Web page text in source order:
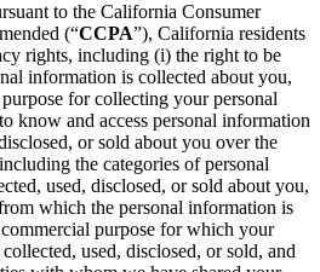
to the California Consumer
(“CCPA”), California residents
rights, including (i) the right to be
information is collected about you,
for collecting your personal
know and access personal information
or sold about you over the
the categories of personal
used, disclosed, or sold about you,
which the personal information is
purpose for which your
used, disclosed, or sold, and